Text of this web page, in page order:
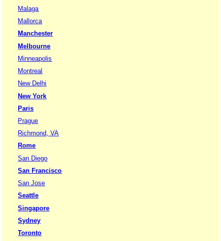
Malaga
Mallorca
Manchester
Melbourne
Minneapolis
Montreal
New Delhi
New York
Paris
Prague
Richmond, VA
Rome
San Diego
San Francisco
San Jose
Seattle
Singapore
Sydney
Toronto